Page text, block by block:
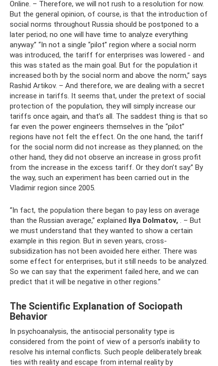
Online. – Therefore, we will not rush to a resolution for now.
But the general opinion, of course, is that the introduction of
social norms throughout Russia should be postponed to a
later period; no one will have time to analyze everything
anyway.” “In not a single “pilot” region where a social norm
was introduced, the tariff for enterprises was lowered - and
this was stated as the main goal. But for the population it
increased both by the social norm and above the norm,” says
Rashid Artikov. – And therefore, we are dealing with a secret
increase in tariffs. It seems that, under the pretext of social
protection of the population, they will simply increase our
tariffs once again, and that’s all. The saddest thing is that so
far even the power engineers themselves in the “pilot”
regions have not felt the effect. On the one hand, the tariff
for the social norm did not increase as they planned; on the
other hand, they did not observe an increase in gross profit
from the increase in the excess tariff. Or they don’t say.” By
the way, such an experiment has been carried out in the
Vladimir region since 2005.
“In fact, the population there began to pay less on average
than the Russian average,” explained Ilya Dolmatov, . – But
we must understand that they wanted to show a certain
example in this region. But in seven years, cross-
subsidization has not been avoided here either. There was
some effect for enterprises, but it still needs to be analyzed.
So we can say that the experiment failed here, and we can
predict that it will be negative in other regions.”
The Scientific Explanation of Sociopath
Behavior
In psychoanalysis, the antisocial personality type is
considered from the point of view of a person’s inability to
resolve his internal conflicts. Such people deliberately break
ties with reality and escape from internal reality by